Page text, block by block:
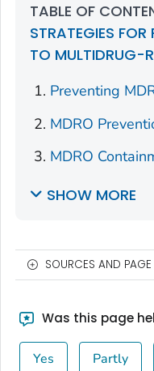
TABLE OF
STRATEGIES FOR
TO MULTIDRUG-
Preventing
MDRO
MDRO
SHOW MORE
SOURCES AND
Was this page
Yes Partly